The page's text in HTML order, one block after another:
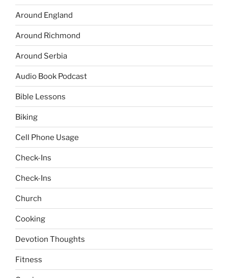
Around England
Around Richmond
Around Serbia
Audio Book Podcast
Bible Lessons
Biking
Cell Phone Usage
Check-Ins
Check-Ins
Church
Cooking
Devotion Thoughts
Fitness